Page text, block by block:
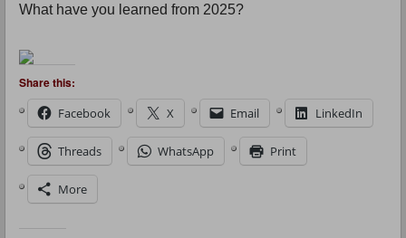
What have you learned from 2025?
Share this:
Facebook
X Email LinkedIn
Threads WhatsApp Print
More